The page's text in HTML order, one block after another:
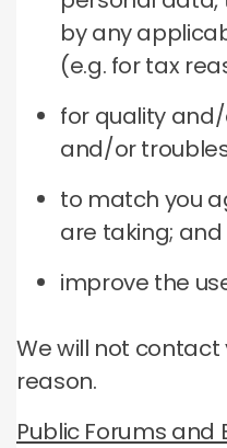
by any
(e.g. for tax
for quality
and/or
to match you
are taking; and
improve the
We will not
reason.
Public Forums and